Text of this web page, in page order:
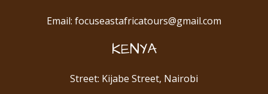
Email: focuseastafricatours@gmail.com
KENYA
Street: Kijabe Street, Nairobi